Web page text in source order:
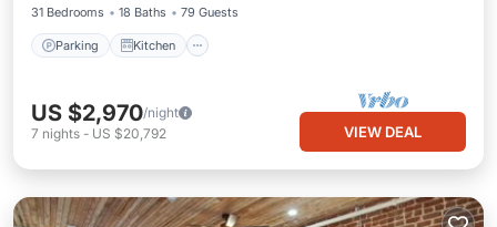
31 Bedrooms
18 Baths 79 Guests
Parking Kitchen
US $2,970/night
7 nights - US $20,792 VIEW DEAL